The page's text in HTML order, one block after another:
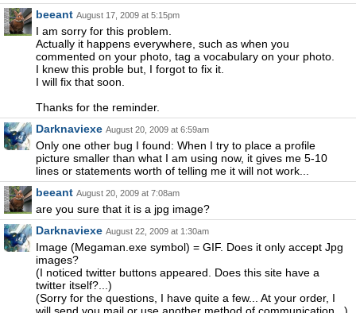
beeant August 17, 2009 at 5:15pm
I am sorry for this problem.
Actually it happens everywhere, such as when you
commented on your photo, tag a vocabulary on your photo.
I knew this proble but, I forgot to fix it.
I will fix that soon.
Thanks for the reminder.
Darknaviexe August 20, 2009 at 6:59am
Only one other bug I found: When I try to place a profile
picture smaller than what I am using now, it gives me 5-10
lines or statements worth of telling me it will not work...
beeant August 20, 2009 at 7:08am
are you sure that it is a jpg image?
Darknaviexe August 22, 2009 at 1:30am
Image (Megaman.exe symbol) = GIF. Does it only accept Jpg
images?
(I noticed twitter buttons appeared. Does this site have a
twitter itself?...)
(Sorry for the questions, I have quite a few... At your order, I